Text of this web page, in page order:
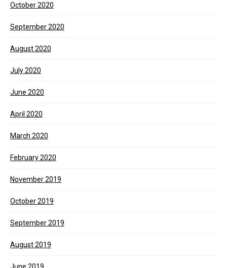
October 2020
September 2020
August 2020
July 2020
June 2020
April 2020
March 2020
February 2020
November 2019
October 2019
September 2019
August 2019
June 2019